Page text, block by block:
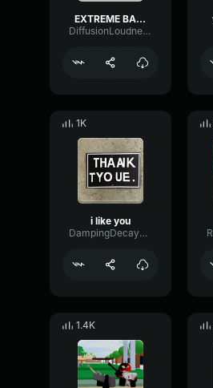
EXTREME BASS
DiffusionLoudnessReflection82117
1K
i like you
DampingDecayLatency89202
1.4K